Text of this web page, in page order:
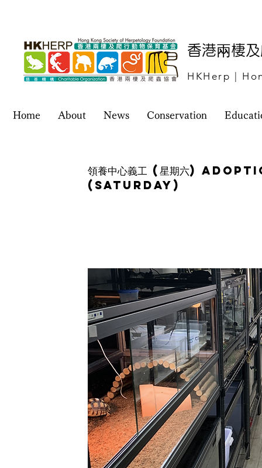
香港兩棲
HKHerp |
Home About News Conservation
領養中心義工 (星期六)
(Saturday)